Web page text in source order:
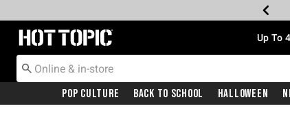
Redirect to Hot Topic Home Page Up To
Pop Culture Back To School Halloween